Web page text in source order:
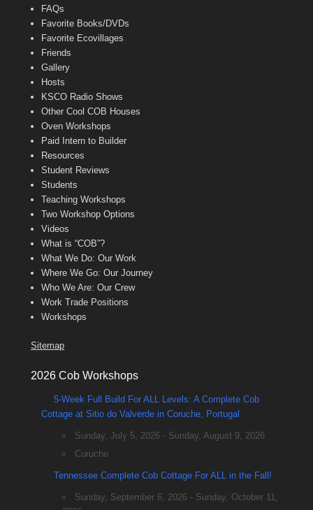
FAQs
Favorite Books/DVDs
Favorite Ecovillages
Friends
Gallery
Hosts
KSCO Radio Shows
Other Cool COB Houses
Oven Workshops
Paid Intern to Builder
Resources
Student Reviews
Students
Teaching Workshops
Two Workshop Options
Videos
What is “COB”?
What We Do: Our Work
Where We Go: Our Journey
Who We Are: Our Crew
Work Trade Positions
Workshops
Sitemap
2026 Cob Workshops
5-Week Full Build For ALL Levels: A Complete Cob
Cottage at Sitio do Valverde in Coruche, Portugal
Sunday, July 5, 2026 - Sunday, August 9, 2026
Coruche
Tennessee Complete Cob Cottage For ALL in the Fall!
Sunday, September 6, 2026 - Sunday, October 11,